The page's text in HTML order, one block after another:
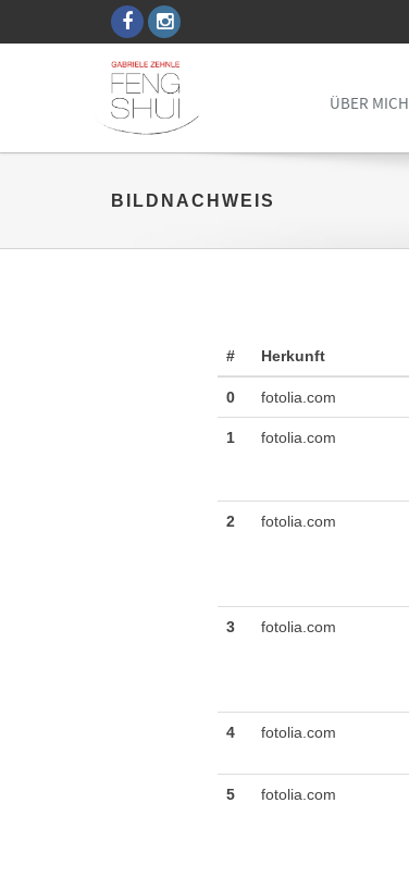
ÜBER MICH
BILDNACHWEIS
# Herkunft
0 fotolia.com
1 fotolia.com
2 fotolia.com
3 fotolia.com
4 fotolia.com
5 fotolia.com